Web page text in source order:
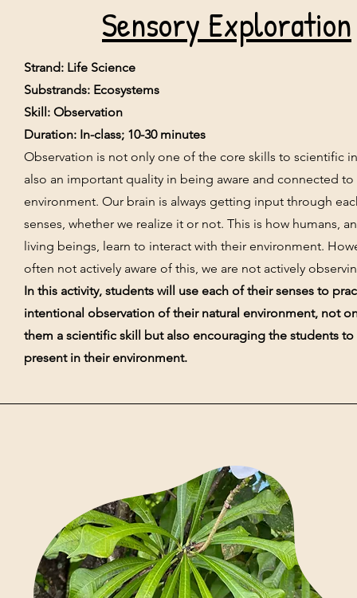
Sensory Exploration
Strand: Life Science
Substrands: Ecosystems
Skill: Observation
Duration: In-class; 10-30 minutes
Observation is not only one of the core skills to scientific
also an important quality in being aware and connected to
environment. Our brain is always getting input through
senses, whether we realize it or not. This is how humans,
living beings, learn to interact with their environment.
often not actively aware of this, we are not actively
In this activity, students will use each of their senses to
intentional observation of their natural environment, not
them a scientific skill but also encouraging the students
present in their environment.